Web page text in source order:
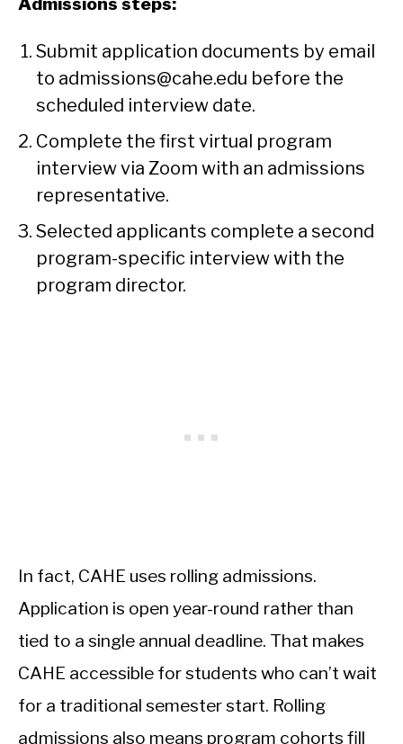
Submit application documents by email
to admissions@cahe.edu before the
scheduled interview date.
Complete the first virtual program
interview via Zoom with an admissions
representative.
Selected applicants complete a second
program-specific interview with the
program director.
In fact, CAHE uses rolling admissions.
Application is open year-round rather than
tied to a single annual deadline. That makes
CAHE accessible for students who can’t wait
for a traditional semester start. Rolling
admissions also means program cohorts fill